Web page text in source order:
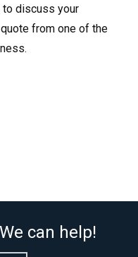
to discuss your
from one of the
can help!